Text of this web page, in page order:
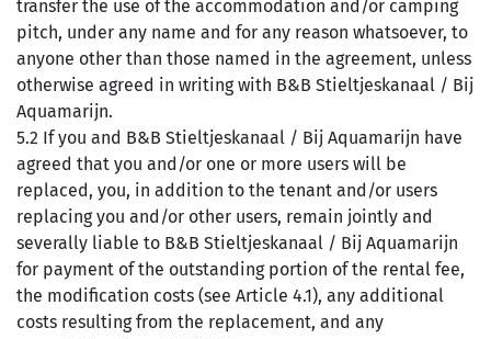
transfer the use of the accommodation and/or camping
pitch, under any name and for any reason whatsoever, to
anyone other than those named in the agreement, unless
otherwise agreed in writing with B&B Stieltjeskanaal / Bij
Aquamarijn.
5.2 If you and B&B Stieltjeskanaal / Bij Aquamarijn have
agreed that you and/or one or more users will be
replaced, you, in addition to the tenant and/or users
replacing you and/or other users, remain jointly and
severally liable to B&B Stieltjeskanaal / Bij Aquamarijn
for payment of the outstanding portion of the rental fee,
the modification costs (see Article 4.1), any additional
costs resulting from the replacement, and any